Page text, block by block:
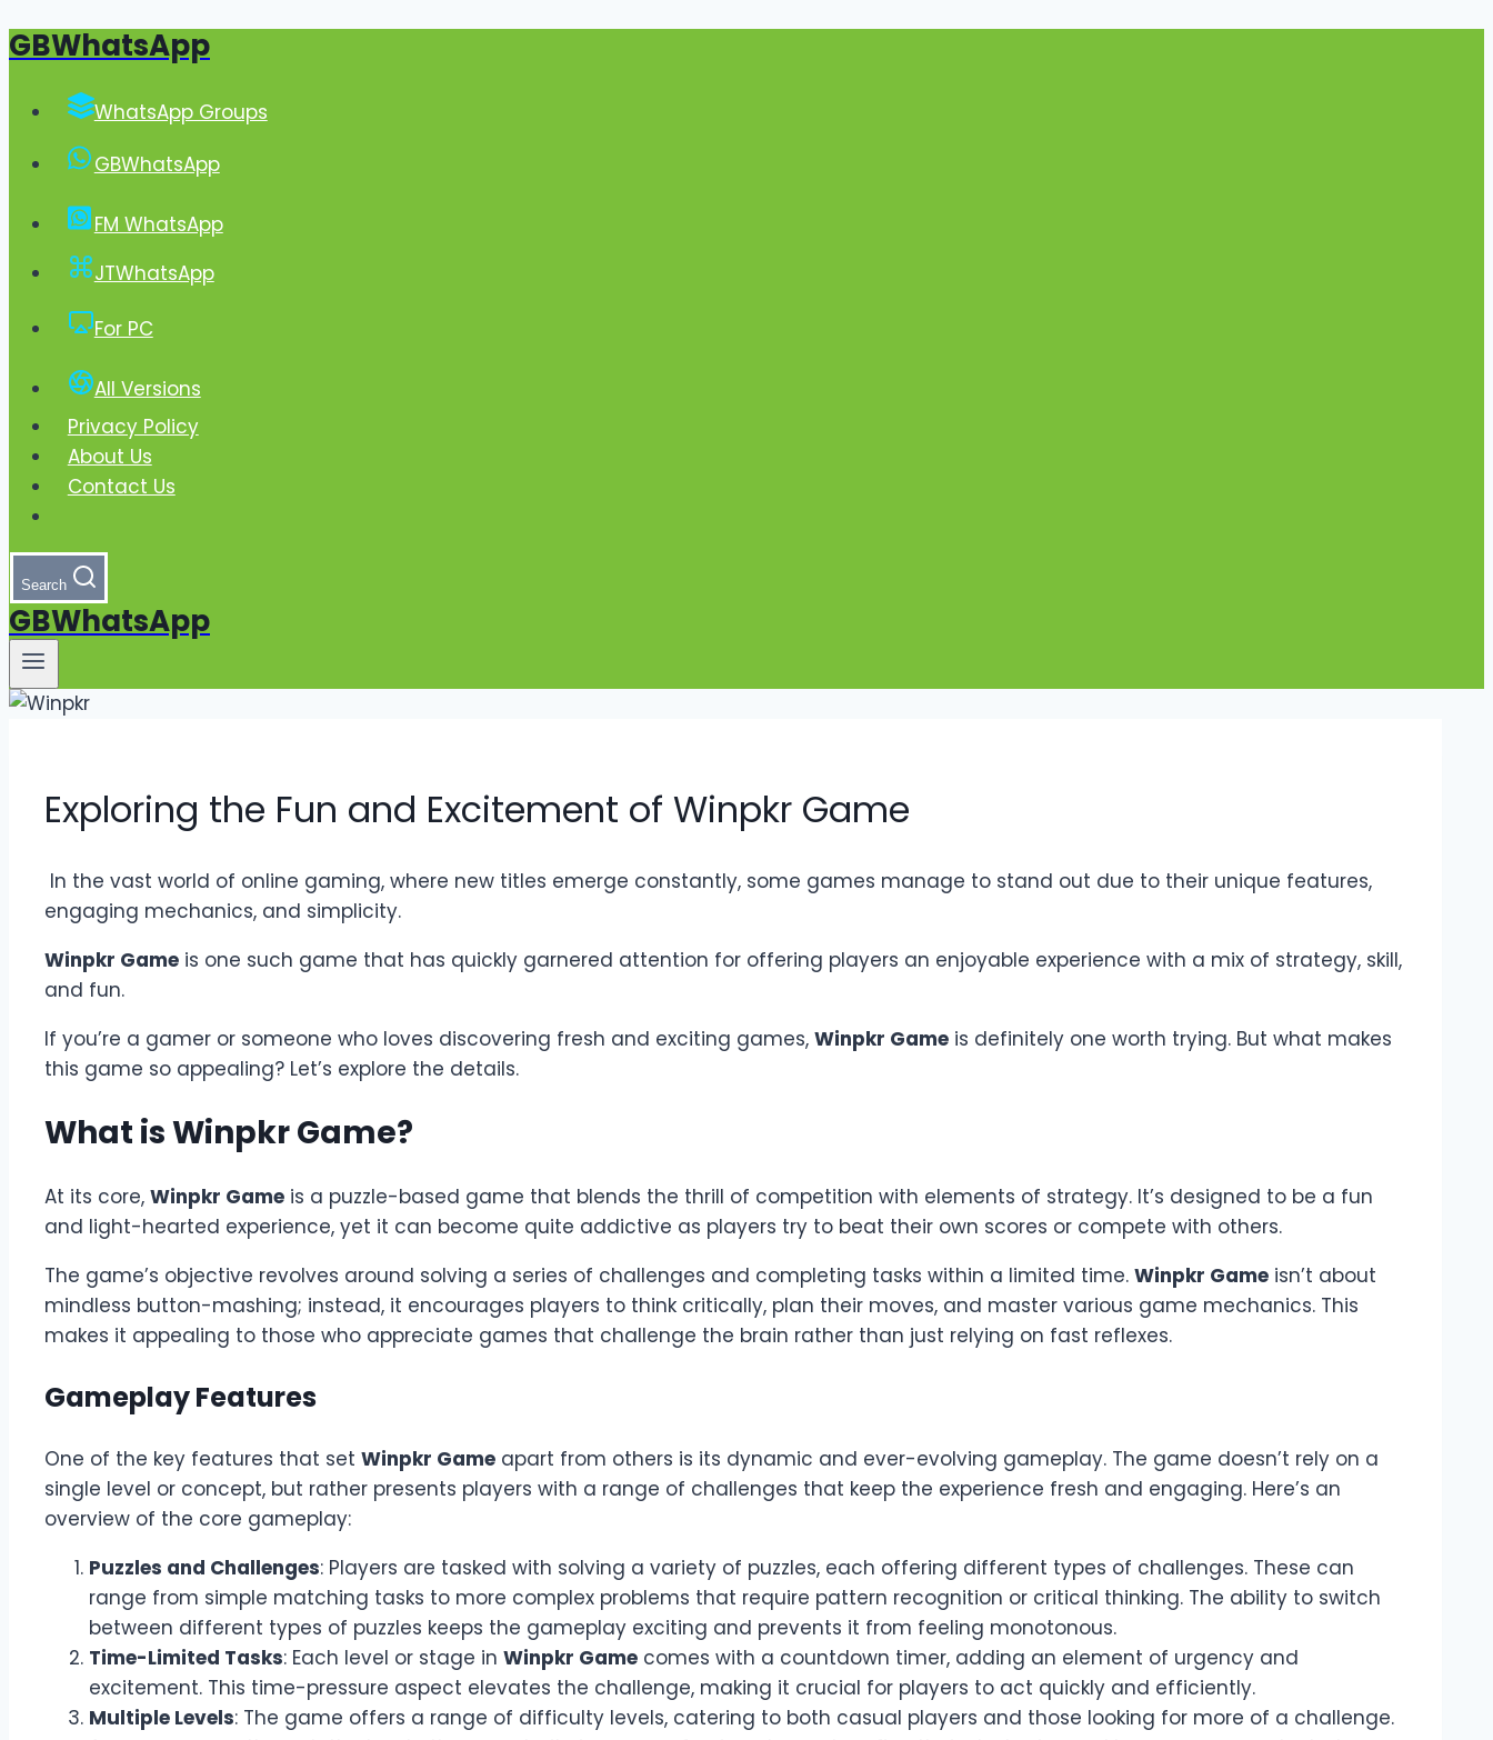
Skip
content
GBWhatsApp
WhatsApp Groups
GBWhatsApp
FM WhatsApp
JTWhatsApp
For PC
All Versions
Privacy Policy
About Us
Contact Us
Search
GBWhatsApp
Exploring the Fun and Excitement of Winpkr Game
In the vast world of online gaming, where new titles emerge constantly, some games manage to stand out due to their unique features,
engaging mechanics, and simplicity.
Winpkr Game is one such game that has quickly garnered attention for offering players an enjoyable experience with a mix of strategy, skill,
and fun.
If you’re a gamer or someone who loves discovering fresh and exciting games, Winpkr Game is definitely one worth trying. But what makes
this game so appealing? Let’s explore the details.
What is Winpkr Game?
At its core, Winpkr Game is a puzzle-based game that blends the thrill of competition with elements of strategy. It’s designed to be a fun
and light-hearted experience, yet it can become quite addictive as players try to beat their own scores or compete with others.
The game’s objective revolves around solving a series of challenges and completing tasks within a limited time. Winpkr Game isn’t about
mindless button-mashing; instead, it encourages players to think critically, plan their moves, and master various game mechanics. This
makes it appealing to those who appreciate games that challenge the brain rather than just relying on fast reflexes.
Gameplay Features
One of the key features that set Winpkr Game apart from others is its dynamic and ever-evolving gameplay. The game doesn’t rely on a
single level or concept, but rather presents players with a range of challenges that keep the experience fresh and engaging. Here’s an
overview of the core gameplay:
Puzzles and Challenges: Players are tasked with solving a variety of puzzles, each offering different types of challenges. These can
range from simple matching tasks to more complex problems that require pattern recognition or critical thinking. The ability to switch
between different types of puzzles keeps the gameplay exciting and prevents it from feeling monotonous.
Time-Limited Tasks: Each level or stage in Winpkr Game comes with a countdown timer, adding an element of urgency and
excitement. This time-pressure aspect elevates the challenge, making it crucial for players to act quickly and efficiently.
Multiple Levels: The game offers a range of difficulty levels, catering to both casual players and those looking for more of a challenge.